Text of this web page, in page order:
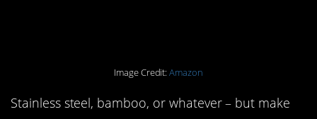
Image Credit:Amazon
Stainless steel, bamboo, or whatever – but make